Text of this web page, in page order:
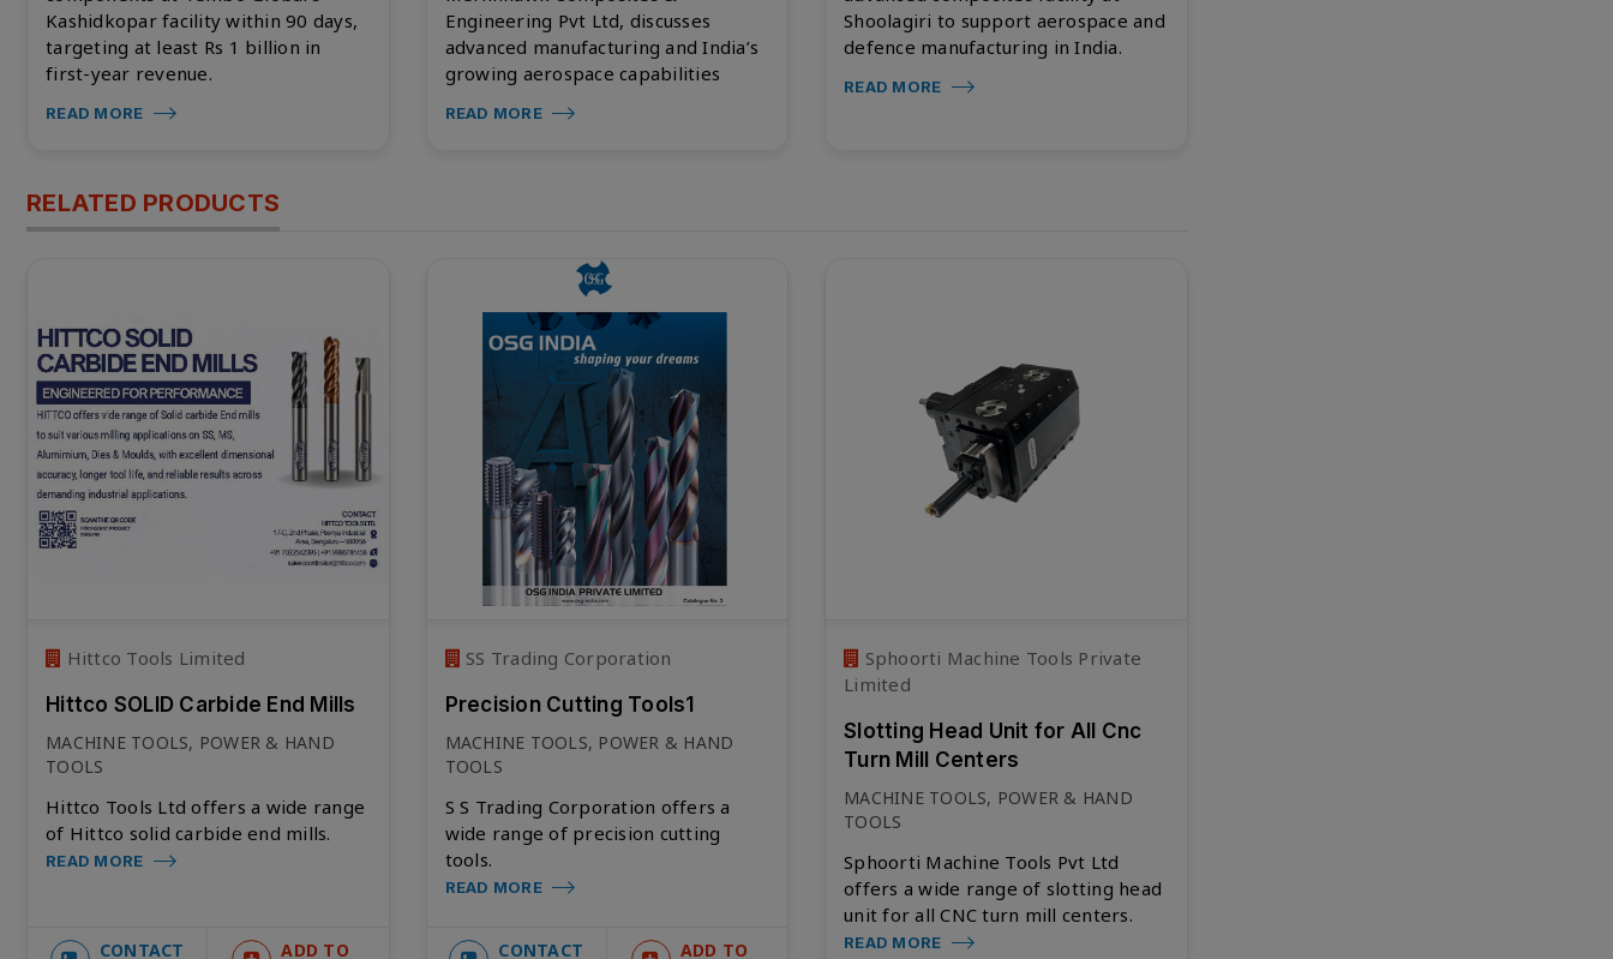
Kashidkopar facility within 90 days,
targeting at least Rs 1 billion in
first-year revenue.
READ MORE
Engineering Pvt Ltd, discusses
advanced manufacturing and India’s
growing aerospace capabilities
READ MORE
Shoolagiri to support aerospace and
defence manufacturing in India.
READ MORE
RELATED PRODUCTS
Hittco Tools Limited
Hittco SOLID Carbide End Mills
MACHINE TOOLS, POWER & HAND
TOOLS
Hittco Tools Ltd offers a wide range
of Hittco solid carbide end mills.
READ MORE
CONTACT
ADD TO
SS Trading Corporation
Precision Cutting Tools1
MACHINE TOOLS, POWER & HAND
TOOLS
S S Trading Corporation offers a
wide range of precision cutting
tools.
READ MORE
CONTACT
ADD TO
Sphoorti Machine Tools Private
Limited
Slotting Head Unit for All Cnc
Turn Mill Centers
MACHINE TOOLS, POWER & HAND
TOOLS
Sphoorti Machine Tools Pvt Ltd
offers a wide range of slotting head
unit for all CNC turn mill centers.
READ MORE